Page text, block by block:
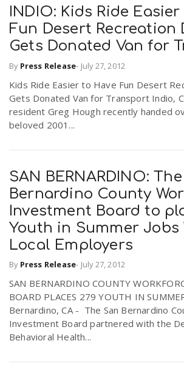
o
n
INDIO: Kids Ride
Fun Desert Recreation
Gets Donated Van for
By Press Release- July 27, 2012
Kids Ride Easier to Have Fun Desert
Gets Donated Van for Transport Indio,
resident Greg Hough recently handed
beloved 2001...
SAN BERNARDINO:
Bernardino County
Investment Board to
Youth in Summer Jobs
Local Employers
By Press Release- July 27, 2012
SAN BERNARDINO COUNTY
BOARD PLACES 279 YOUTH IN
Bernardino, CA -  The San Bernardino
Investment Board partnered with the
Behavioral Health...